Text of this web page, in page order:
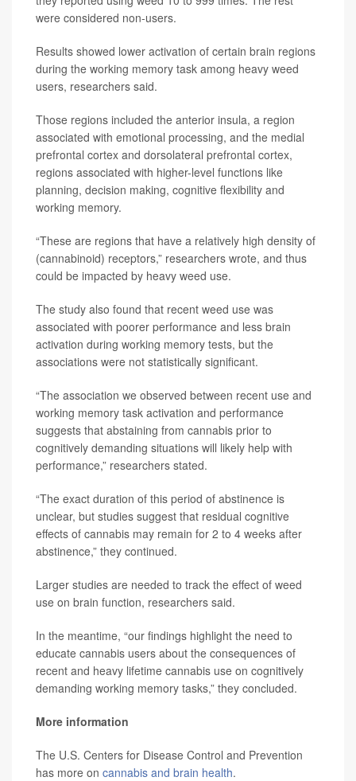
were considered non-users.
Results showed lower activation of certain brain regions
during the working memory task among heavy weed
users, researchers said.
Those regions included the anterior insula, a region
associated with emotional processing, and the medial
prefrontal cortex and dorsolateral prefrontal cortex,
regions associated with higher-level functions like
planning, decision making, cognitive flexibility and
working memory.
“These are regions that have a relatively high density of
(cannabinoid) receptors,” researchers wrote, and thus
could be impacted by heavy weed use.
The study also found that recent weed use was
associated with poorer performance and less brain
activation during working memory tests, but the
associations were not statistically significant.
“The association we observed between recent use and
working memory task activation and performance
suggests that abstaining from cannabis prior to
cognitively demanding situations will likely help with
performance,” researchers stated.
“The exact duration of this period of abstinence is
unclear, but studies suggest that residual cognitive
effects of cannabis may remain for 2 to 4 weeks after
abstinence,” they continued.
Larger studies are needed to track the effect of weed
use on brain function, researchers said.
In the meantime, “our findings highlight the need to
educate cannabis users about the consequences of
recent and heavy lifetime cannabis use on cognitively
demanding working memory tasks,” they concluded.
More information
The U.S. Centers for Disease Control and Prevention
has more on cannabis and brain health.